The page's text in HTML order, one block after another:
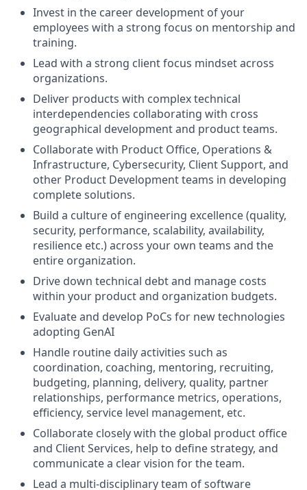
Invest in the career development of your
employees with a strong focus on mentorship and
training.
Lead with a strong client focus mindset across
organizations.
Deliver products with complex technical
interdependencies collaborating with cross
geographical development and product teams.
Collaborate with Product Office, Operations &
Infrastructure, Cybersecurity, Client Support, and
other Product Development teams in developing
complete solutions.
Build a culture of engineering excellence (quality,
security, performance, scalability, availability,
resilience etc.) across your own teams and the
entire organization.
Drive down technical debt and manage costs
within your product and organization budgets.
Evaluate and develop PoCs for new technologies
adopting GenAI
Handle routine daily activities such as
coordination, coaching, mentoring, recruiting,
budgeting, planning, delivery, quality, partner
relationships, performance metrics, operations,
efficiency, service level management, etc.
Collaborate closely with the global product office
and Client Services, help to define strategy, and
communicate a clear vision for the team.
Lead a multi-disciplinary team of software